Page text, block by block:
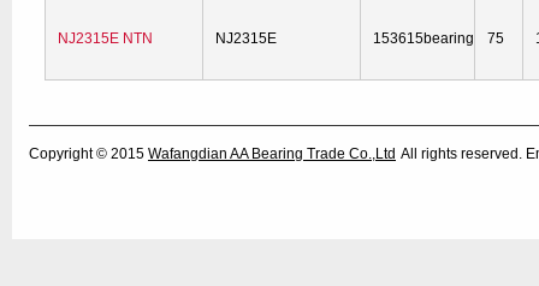
NJ2315E NTN NJ2315E 153615bearing 75
Copyright © 2015 Wafangdian AA Bearing Trade Co.,Ltd All rights reserved.